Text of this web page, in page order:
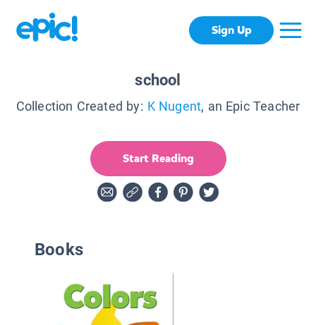
Sign Up
school
Collection Created by: K Nugent, an Epic Teacher
Start Reading
Books